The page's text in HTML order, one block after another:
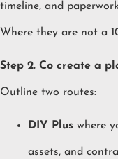
timeline, and
Where they are not a
Step 2. Co create a
Outline two routes:
DIY Plus where
assets, and